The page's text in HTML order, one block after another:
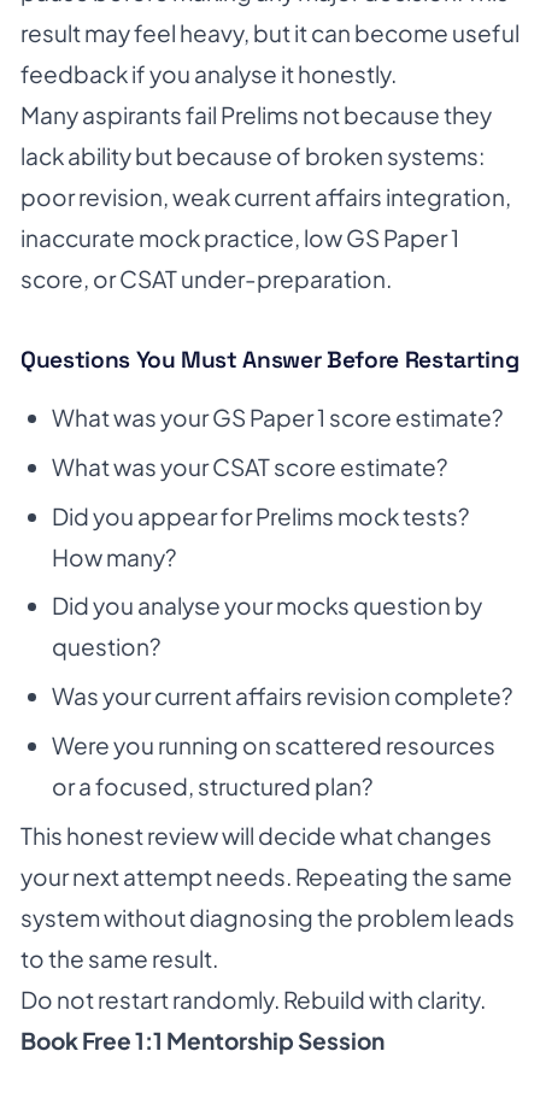
result may feel heavy, but it can become useful
feedback if you analyse it honestly.
Many aspirants fail Prelims not because they
lack ability but because of broken systems:
poor revision, weak current affairs integration,
inaccurate mock practice, low GS Paper 1
score, or CSAT under-preparation.
Questions You Must Answer Before Restarting
What was your GS Paper 1 score estimate?
What was your CSAT score estimate?
Did you appear for Prelims mock tests?
How many?
Did you analyse your mocks question by
question?
Was your current affairs revision complete?
Were you running on scattered resources
or a focused, structured plan?
This honest review will decide what changes
your next attempt needs. Repeating the same
system without diagnosing the problem leads
to the same result.
Do not restart randomly. Rebuild with clarity.
Book Free 1:1 Mentorship Session